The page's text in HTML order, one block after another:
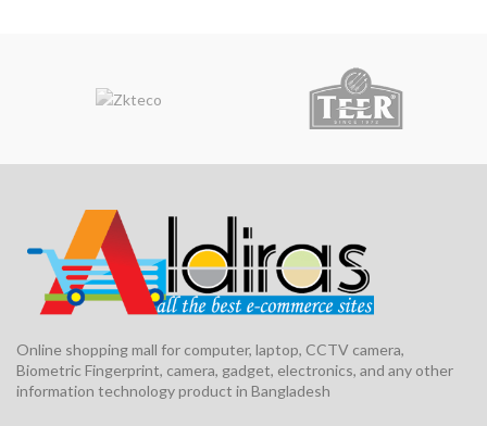
Online shopping mall for computer, laptop, CCTV camera,
Biometric Fingerprint, camera, gadget, electronics, and any other
information technology product in Bangladesh